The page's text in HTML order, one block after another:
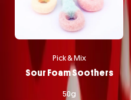
Pick & Mix
Sour Foam Soothers
50g